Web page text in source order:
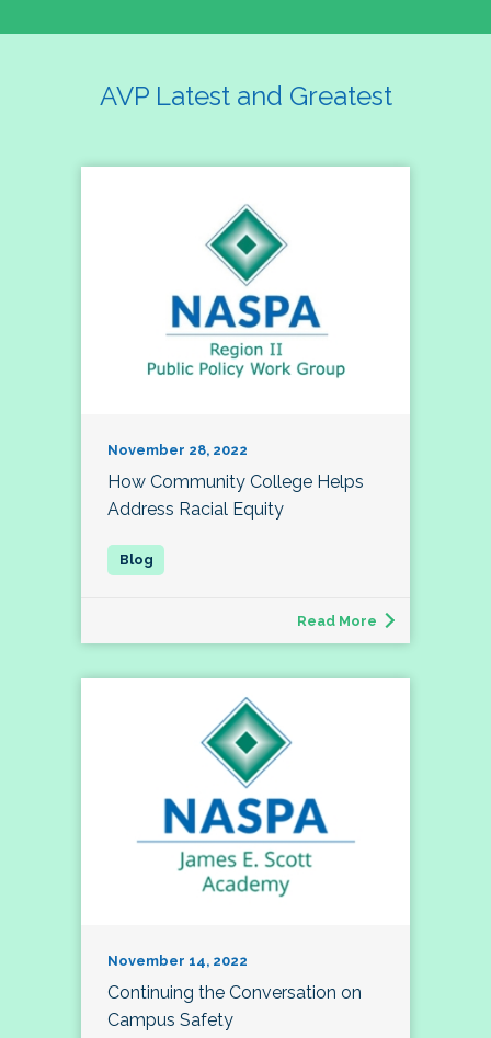
AVP Latest and Greatest
November 28, 2022
How Community College Helps
Address Racial Equity
Read More
November 14, 2022
Continuing the Conversation on
Campus Safety